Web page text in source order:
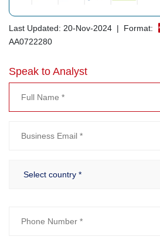
Last Updated: 20-Nov-2024 | Format:
AA0722280
Speak to Analyst